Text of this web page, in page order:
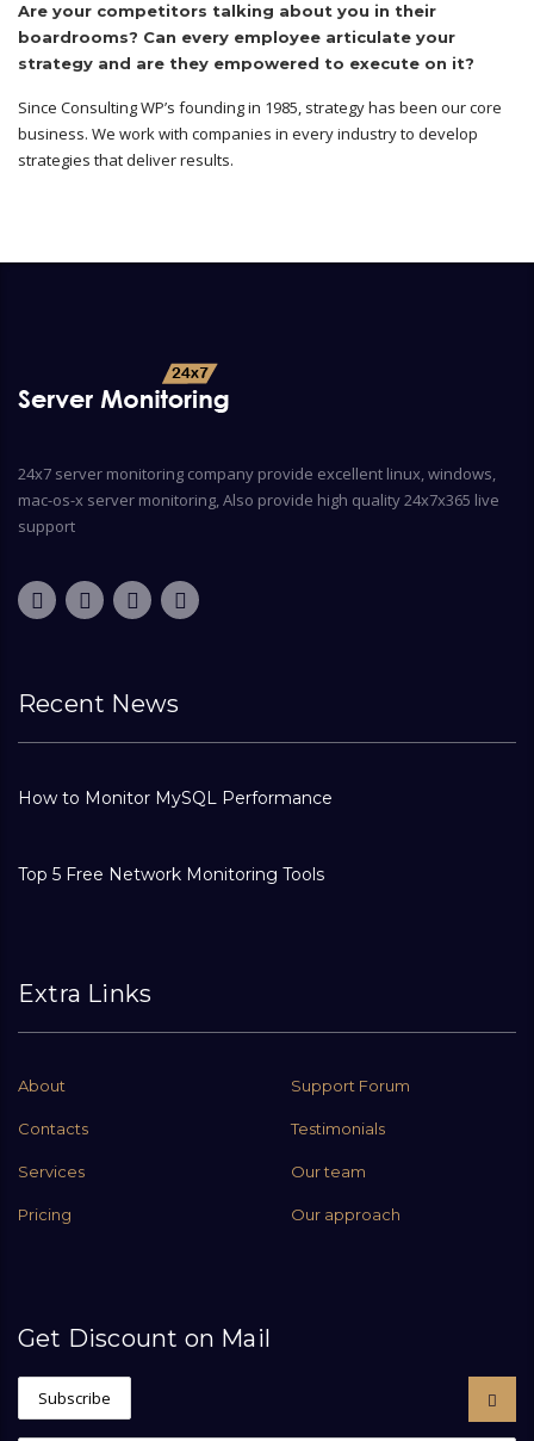
Are your competitors talking about you in their
boardrooms? Can every employee articulate your
strategy and are they empowered to execute on it?
Since Consulting WP’s founding in 1985, strategy has been our core
business. We work with companies in every industry to develop
strategies that deliver results.
24x7 server monitoring company provide excellent linux, windows,
mac-os-x server monitoring, Also provide high quality 24x7x365 live
support
Recent News
How to Monitor MySQL Performance
Top 5 Free Network Monitoring Tools
Extra Links
About Support Forum
Contacts Testimonials
Services Our team
Pricing Our approach
Get Discount on Mail